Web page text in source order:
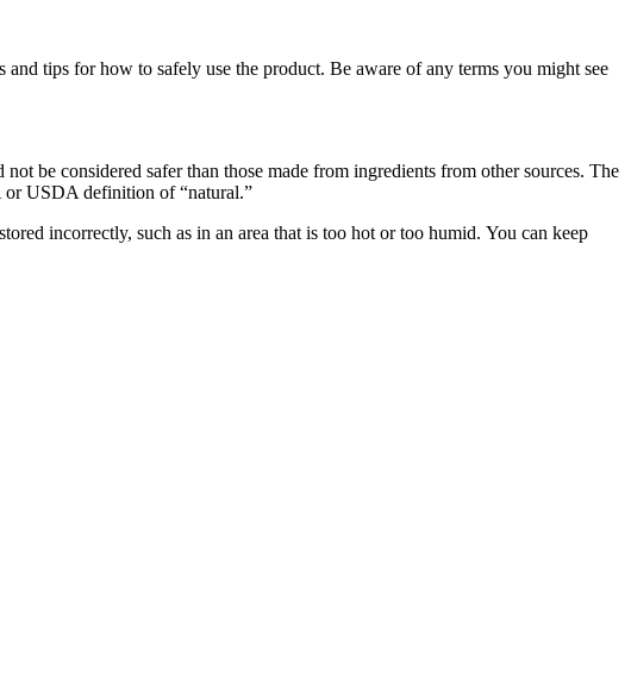
tips for how to safely use the product. Be aware of any terms you might see
be considered safer than those made from ingredients from other sources. The
or USDA definition of “natural.”
incorrectly, such as in an area that is too hot or too humid. You can keep